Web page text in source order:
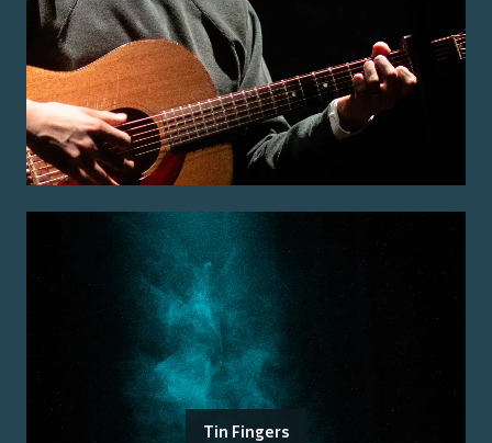
Tin Fingers